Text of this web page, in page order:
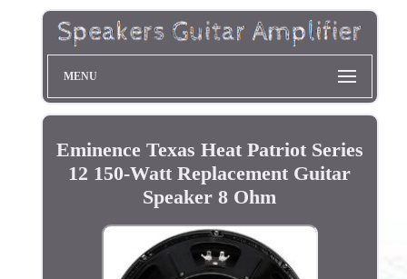
MENU
Eminence Texas Heat Patriot Series
12 150-Watt Replacement Guitar
Speaker 8 Ohm